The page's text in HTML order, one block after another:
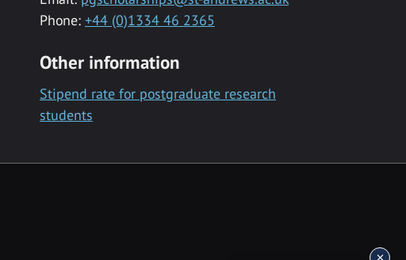
Phone: +44 (0)1334 46 2365
Other information
Stipend rate for postgraduate research
students